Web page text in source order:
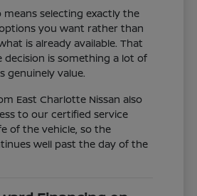
means selecting exactly the
you want rather than
is already available. That
is something a lot of
genuinely value.
East Charlotte Nissan also
to our certified service
of the vehicle, so the
well past the day of the